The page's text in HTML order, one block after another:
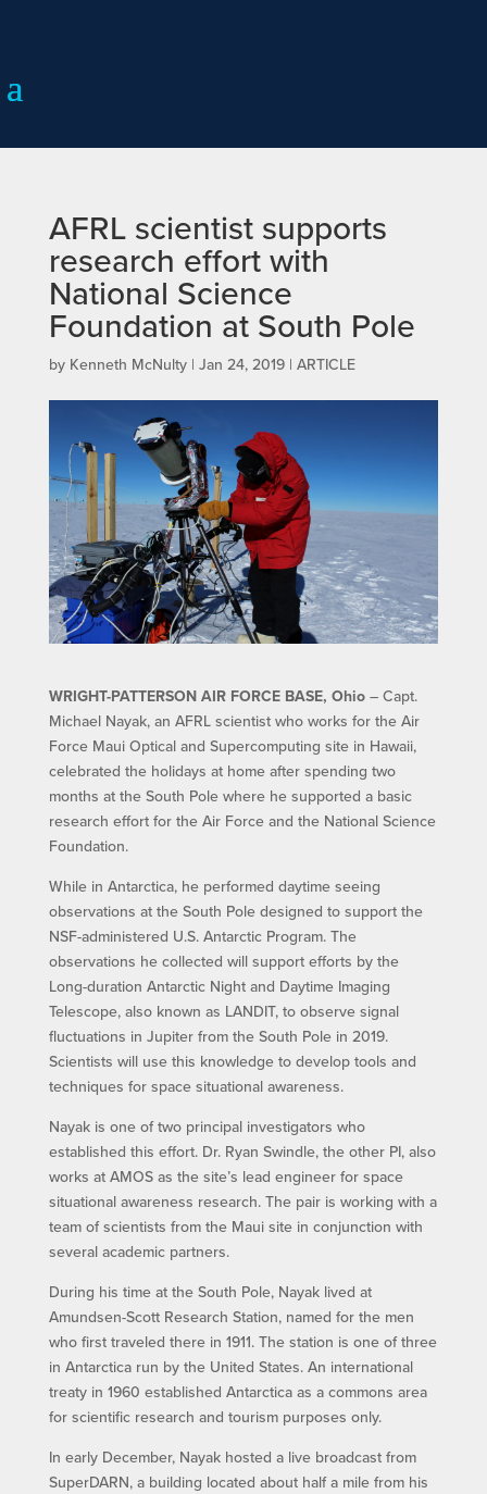
AFRL scientist supports
research effort with
National Science
Foundation at South Pole
by Kenneth McNulty| Jan 24, 2019| ARTICLE
WRIGHT-PATTERSON AIR FORCE BASE, Ohio– Capt.
Michael Nayak, an AFRL scientist who works for the Air
Force Maui Optical and Supercomputing site in Hawaii,
celebrated the holidays at home after spending two
months at the South Pole where he supported a basic
research effort for the Air Force and the National Science
Foundation.
While in Antarctica, he performed daytime seeing
observations at the South Pole designed to support the
NSF-administered U.S. Antarctic Program. The
observations he collected will support efforts by the
Long-duration Antarctic Night and Daytime Imaging
Telescope, also known as LANDIT, to observe signal
fluctuations in Jupiter from the South Pole in 2019.
Scientists will use this knowledge to develop tools and
techniques for space situational awareness.
Nayak is one of two principal investigators who
established this effort. Dr. Ryan Swindle, the other PI, also
works at AMOS as the site’s lead engineer for space
situational awareness research. The pair is working with a
team of scientists from the Maui site in conjunction with
several academic partners.
During his time at the South Pole, Nayak lived at
Amundsen-Scott Research Station, named for the men
who first traveled there in 1911. The station is one of three
in Antarctica run by the United States. An international
treaty in 1960 established Antarctica as a commons area
for scientific research and tourism purposes only.
In early December, Nayak hosted a live broadcast from
SuperDARN, a building located about half a mile from his